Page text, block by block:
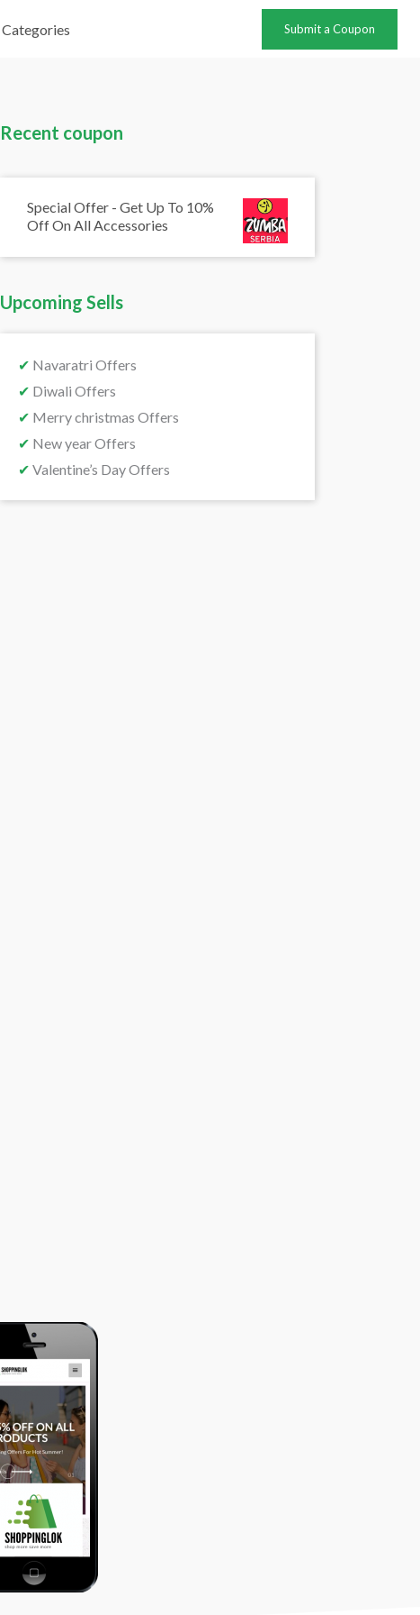
Categories Submit a Coupon
Recent coupon
Special Offer - Get Up To 10%
Off On All Accessories
Upcoming Sells
✔ Navaratri Offers
✔ Diwali Offers
✔ Merry christmas Offers
✔ New year Offers
✔ Valentine’s Day Offers